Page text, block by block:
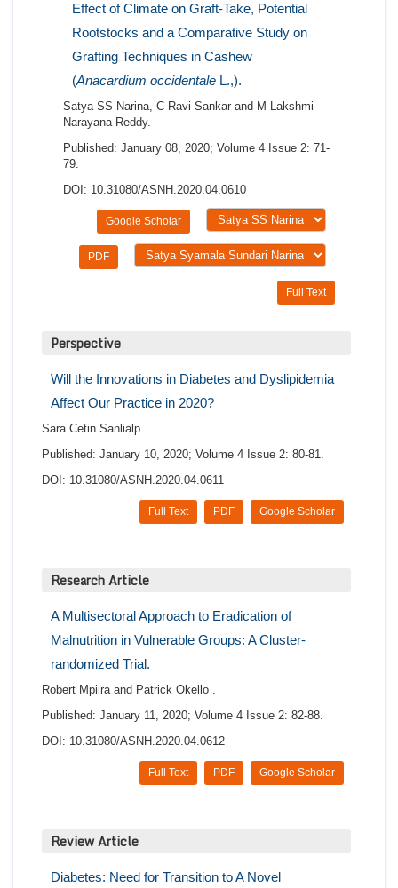
Effect of Climate on Graft-Take, Potential
Rootstocks and a Comparative Study on
Grafting Techniques in Cashew
(Anacardium occidentale L.,).
Satya SS Narina, C Ravi Sankar and M Lakshmi
Narayana Reddy.
Published: January 08, 2020; Volume 4 Issue 2: 71-
79.
DOI: 10.31080/ASNH.2020.04.0610
Google Scholar
PDF
Full Text
Perspective
Will the Innovations in Diabetes and Dyslipidemia
Affect Our Practice in 2020?
Sara Cetin Sanlialp.
Published: January 10, 2020; Volume 4 Issue 2: 80-81.
DOI: 10.31080/ASNH.2020.04.0611
Google Scholar
PDF
Full Text
Research Article
A Multisectoral Approach to Eradication of
Malnutrition in Vulnerable Groups: A Cluster-
randomized Trial.
Robert Mpiira and Patrick Okello .
Published: January 11, 2020; Volume 4 Issue 2: 82-88.
DOI: 10.31080/ASNH.2020.04.0612
Google Scholar
PDF
Full Text
Review Article
Diabetes: Need for Transition to A Novel